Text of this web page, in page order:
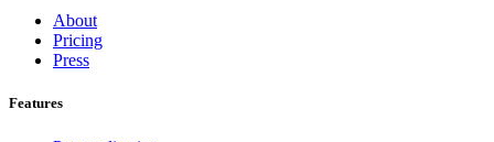
About
Pricing
Press
Features